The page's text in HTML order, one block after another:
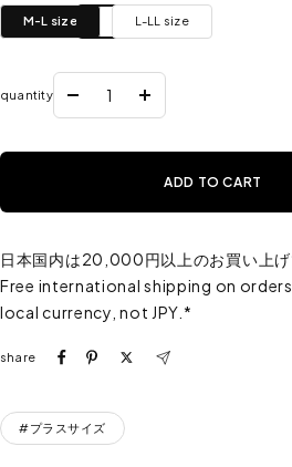
M-L size L-LL size
quantity
Reduce
Increase
ADD TO CART
日本国内は20,000円以上のお買い上げ
Free international shipping on
local currency, not JPY.*
share
#プラスサイズ